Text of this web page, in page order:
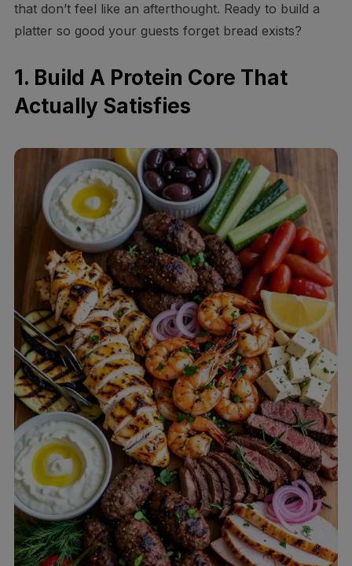
that don’t feel like an afterthought. Ready to build a
platter so good your guests forget bread exists?
1. Build A Protein Core That
Actually Satisfies